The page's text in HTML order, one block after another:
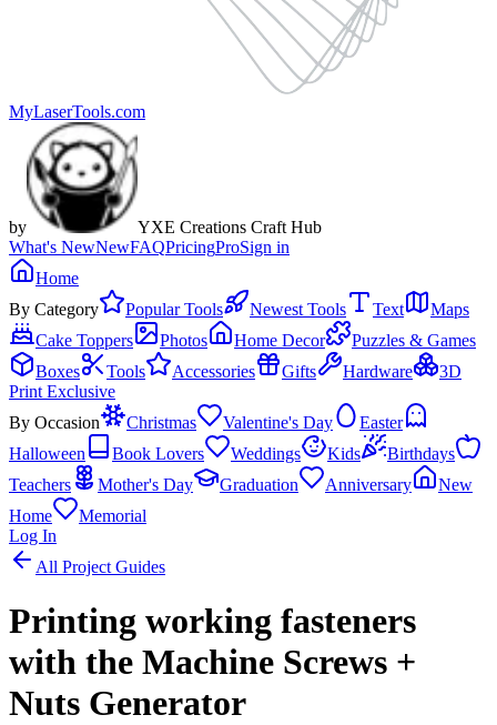
MyLaserTools.com
by
YXE Creations Craft Hub
What's NewNewFAQPricingProSign in
Home
By Category
Popular Tools Newest Tools Text
Maps
Cake Toppers
Photos Home Decor
Puzzles & Games
Boxes
Tools Accessories Gifts Hardware
3D
Print Exclusive
By Occasion
Christmas Valentine's Day
Easter
Halloween
Book Lovers Weddings Kids
Birthdays
Teachers
Mother's Day Graduation Anniversary
New
Home
Memorial
Log In
All Project Guides
Printing working fasteners
with the Machine Screws +
Nuts Generator